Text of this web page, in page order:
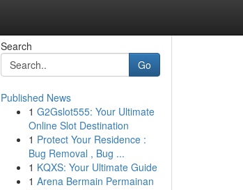
Search
Go
Published News
1 G2Gslot555: Your Ultimate
Online Slot Destination
1 Protect Your Residence :
Bug Removal , Bug ...
1 KQXS: Your Ultimate Guide
1 Arena Bermain Permainan